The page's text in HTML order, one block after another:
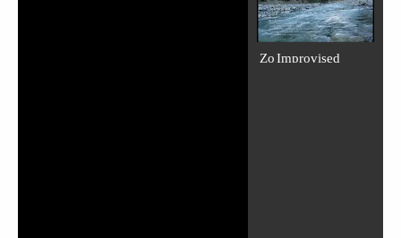
Zo Improvised